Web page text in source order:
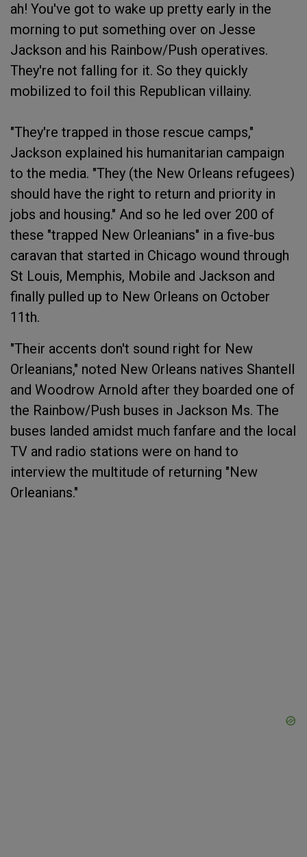
ah! You've got to wake up pretty early in the
morning to put something over on Jesse
Jackson and his Rainbow/Push operatives.
They're not falling for it. So they quickly
mobilized to foil this Republican villainy.
"They're trapped in those rescue camps,"
Jackson explained his humanitarian campaign
to the media. "They (the New Orleans refugees)
should have the right to return and priority in
jobs and housing." And so he led over 200 of
these "trapped New Orleanians" in a five-bus
caravan that started in Chicago wound through
St Louis, Memphis, Mobile and Jackson and
finally pulled up to New Orleans on October
11th.
"Their accents don't sound right for New
Orleanians," noted New Orleans natives Shantell
and Woodrow Arnold after they boarded one of
the Rainbow/Push buses in Jackson Ms. The
buses landed amidst much fanfare and the local
TV and radio stations were on hand to
interview the multitude of returning "New
Orleanians."